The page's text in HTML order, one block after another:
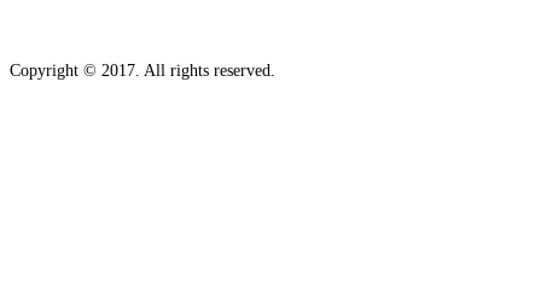
Copyright © 2017. All rights reserved.